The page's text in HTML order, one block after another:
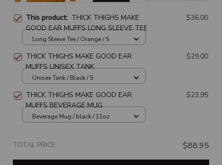
This product: THICK THIGHS MAKE
GOOD EAR MUFFS LONG SLEEVE TEE
$36.00
Long Sleeve Tee / Orange / S
THICK THIGHS MAKE GOOD EAR
MUFFS UNISEX TANK
$29.00
Unisex Tank / Black / S
THICK THIGHS MAKE GOOD EAR
MUFFS BEVERAGE MUG
$23.95
Beverage Mug / black / 11oz
TOTAL PRICE $88.95